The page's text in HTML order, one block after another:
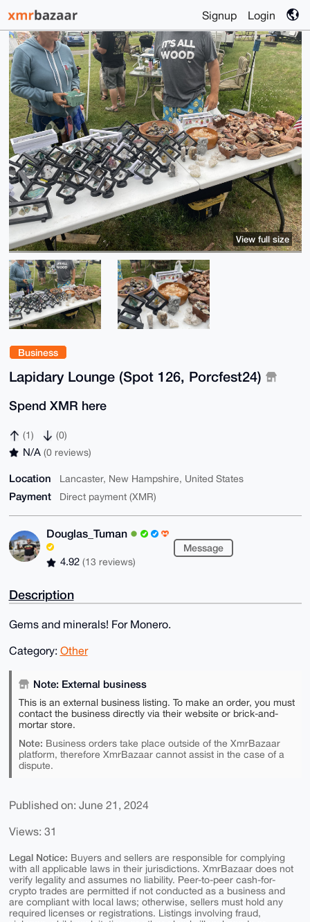
Signup Login
Business
Lapidary Lounge (Spot 126, Porcfest24)
Spend XMR here
(1) (0)
N/A (0 reviews)
Location Lancaster, New Hampshire, United States
Payment Direct payment (XMR)
Douglas_Tuman
4.92 (13 reviews)
Message
View full size
Description
Gems and minerals! For Monero.
Category: Other
Note: External business
This is an external business listing. To make an order, you must
contact the business directly via their website or brick-and-
mortar store.
Note: Business orders take place outside of the XmrBazaar
platform, therefore XmrBazaar cannot assist in the case of a
dispute.
Published on: June 21, 2024
Views: 31
Legal Notice: Buyers and sellers are responsible for complying
with all applicable laws in their jurisdictions. XmrBazaar does not
verify legality and assumes no liability. Peer-to-peer cash-for-
crypto trades are permitted if not conducted as a business and
are compliant with local laws; otherwise, sellers must hold any
required licenses or registrations. Listings involving fraud,